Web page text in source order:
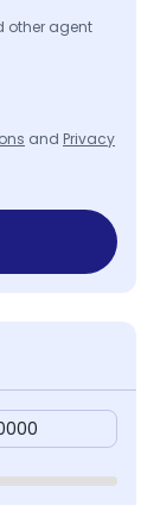
other agent
and Privacy